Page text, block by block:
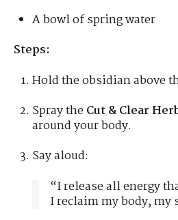
A bowl of spring water
Steps:
Hold the obsidian above
Spray theCut & Clear
around your body.
Say aloud:
“I release all energy
I reclaim my body,